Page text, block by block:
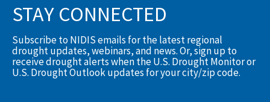
STAY CONNECTED
Subscribe to NIDIS emails for the latest regional
drought updates, webinars, and news. Or, sign up to
receive drought alerts when the U.S. Drought Monitor or
U.S. Drought Outlook updates for your city/zip code.